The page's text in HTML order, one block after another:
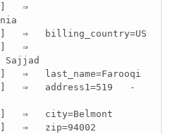
⇒
⇒ billing_country=US
⇒
Sajjad
⇒ last_name=Farooqi
⇒ address1=519 -
⇒ city=Belmont
⇒ zip=94002